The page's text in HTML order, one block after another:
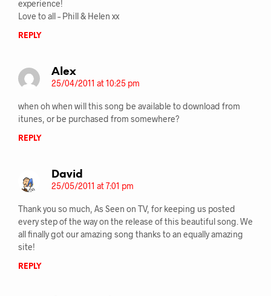
experience!
Love to all – Phill & Helen xx
REPLY
Alex
25/04/2011 at 10:25 pm
when oh when will this song be available to download from
itunes, or be purchased from somewhere?
REPLY
David
25/05/2011 at 7:01 pm
Thank you so much, As Seen on TV, for keeping us posted
every step of the way on the release of this beautiful song. We
all finally got our amazing song thanks to an equally amazing
site!
REPLY